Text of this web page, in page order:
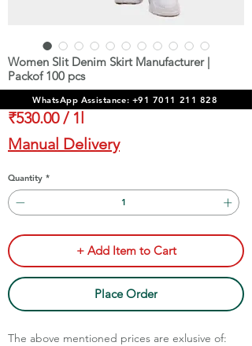
Women Slit Denim Skirt Manufacturer |
Packof 100 pcs
₹53,000.00Price
₹530.00 / 1l
₹530.00
per
1
Liter
Manual Delivery
Quantity *
+ Add Item to Cart
Place Order
The above mentioned prices are exlusive of:
WhatsApp Assistance: +91 7011 211 828